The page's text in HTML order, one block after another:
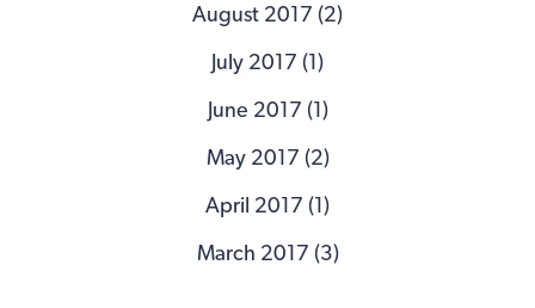
August 2017 (2)
July 2017 (1)
June 2017 (1)
May 2017 (2)
April 2017 (1)
March 2017 (3)